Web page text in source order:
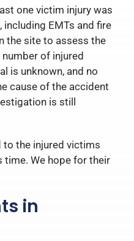
one victim injury was
EMTs and fire
the site to assess the
of injured
is unknown, and no
cause of the accident
is still
to the injured victims
time. We hope for their
in